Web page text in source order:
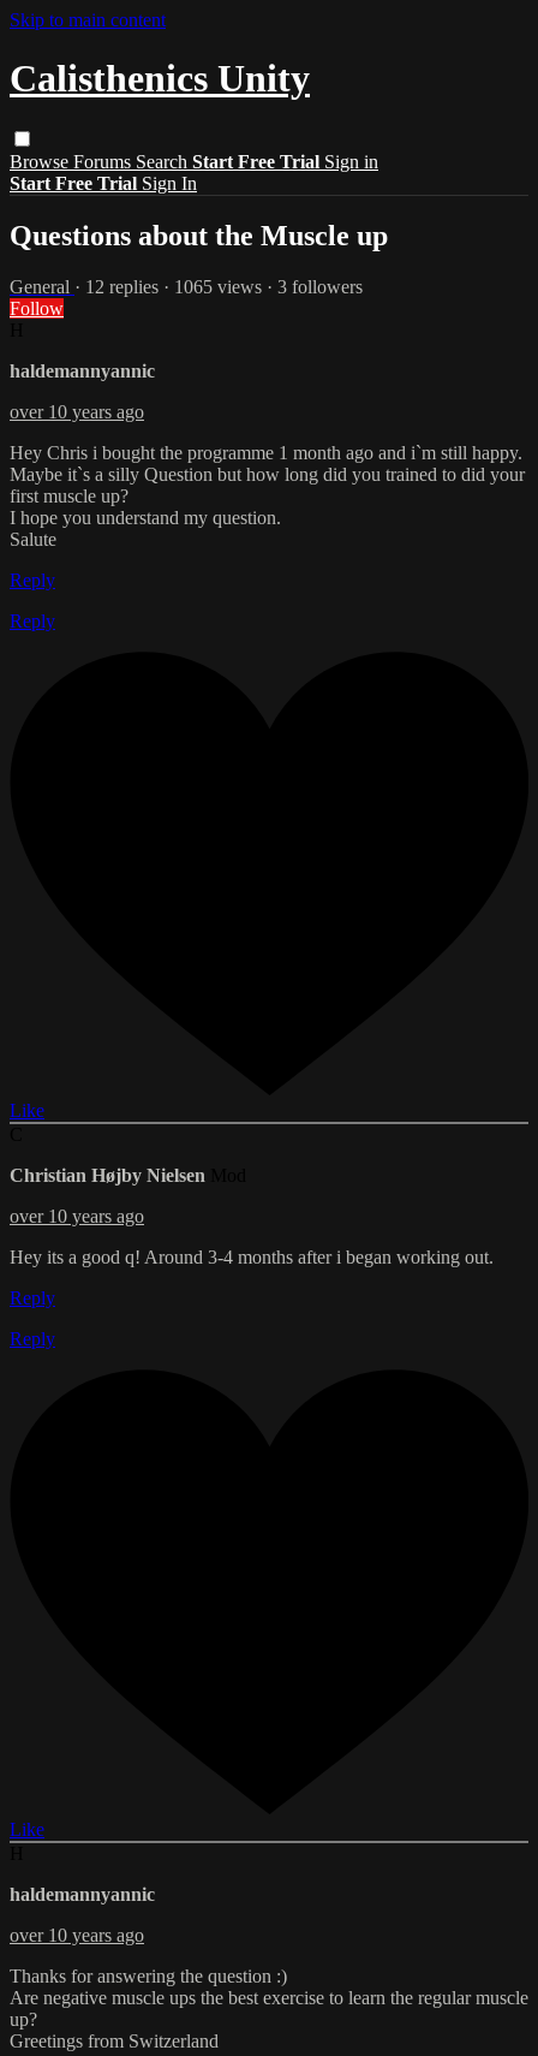
Skip to main content
Calisthenics Unity
Browse Forums Search Start Free Trial Sign in
Start Free Trial Sign In
Questions about the Muscle up
General · 12 replies · 1065 views · 3 followers
Follow
haldemannyannic
over 10 years ago
Hey Chris i bought the programme 1 month ago and i`m still happy.
Maybe it`s a silly Question but how long did you trained to did your
first muscle up?
I hope you understand my question.
Salute
Reply
Reply
Like
Christian Højby Nielsen
over 10 years ago
Hey its a good q! Around 3-4 months after i began working out.
Reply
Reply
Like
haldemannyannic
over 10 years ago
Thanks for answering the question :)
Are negative muscle ups the best exercise to learn the regular muscle
up?
Greetings from Switzerland